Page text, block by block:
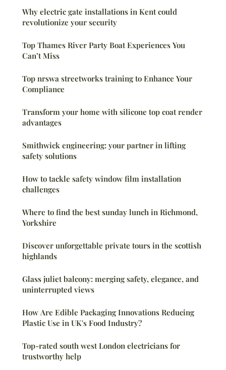
Why electric gate installations in Kent could
revolutionize your security
Top Thames River Party Boat Experiences You
Can’t Miss
Top nrswa streetworks training to Enhance Your
Compliance
Transform your home with silicone top coat render
advantages
Smithwick engineering: your partner in lifting
safety solutions
How to tackle safety window film installation
challenges
Where to find the best sunday lunch in Richmond,
Yorkshire
Discover unforgettable private tours in the scottish
highlands
Glass juliet balcony: merging safety, elegance, and
uninterrupted views
How Are Edible Packaging Innovations Reducing
Plastic Use in UK's Food Industry?
Top-rated south west London electricians for
trustworthy help